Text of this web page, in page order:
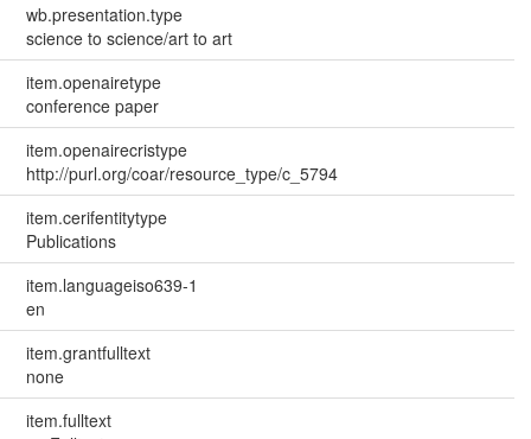
wb.presentation.type
science to science/art to art
item.openairetype
conference paper
item.openairecristype
http://purl.org/coar/resource_type/c_5794
item.cerifentitytype
Publications
item.languageiso639-1
en
item.grantfulltext
none
item.fulltext